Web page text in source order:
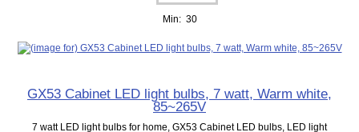
Min: 30
GX53 Cabinet LED light bulbs, 7 watt, Warm white,
85~265V
7 watt LED light bulbs for home, GX53 Cabinet LED bulbs, LED light